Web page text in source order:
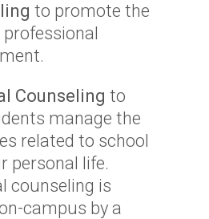
to promote the
Counseling to
manage the
related to school
personal life.
counseling is
campus by a